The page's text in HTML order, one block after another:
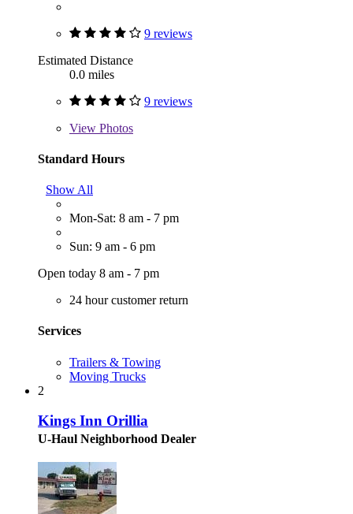
9 reviews
Estimated Distance
0.0 miles
9 reviews
View Photos
Standard Hours
Show All
Mon-Sat: 8 am - 7 pm
Sun: 9 am - 6 pm
Open today 8 am - 7 pm
24 hour customer return
Services
Trailers & Towing
Moving Trucks
2
Kings Inn Orillia
U-Haul Neighborhood Dealer